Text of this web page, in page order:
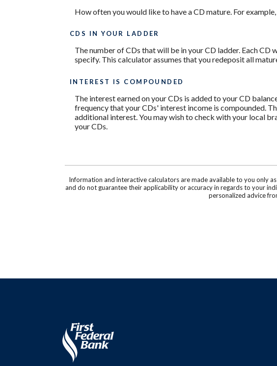
How often you would like to have a CD mature. For
CDS IN YOUR LADDER
The number of CDs that will be in your CD ladder. Each
specify. This calculator assumes that you redeposit all
INTEREST IS COMPOUNDED
The interest earned on your CDs is added to your CD
frequency that your CDs' interest income is compounded.
additional interest. You may wish to check with your local
your CDs.
Information and interactive calculators are made available to you only
and do not guarantee their applicability or accuracy in regards to your
personalized advice
First Federal Bank